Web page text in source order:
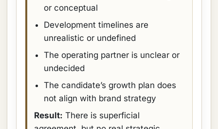
or conceptual
Development timelines are
unrealistic or undefined
The operating partner is unclear or
undecided
The candidate’s growth plan does
not align with brand strategy
Result: There is superficial